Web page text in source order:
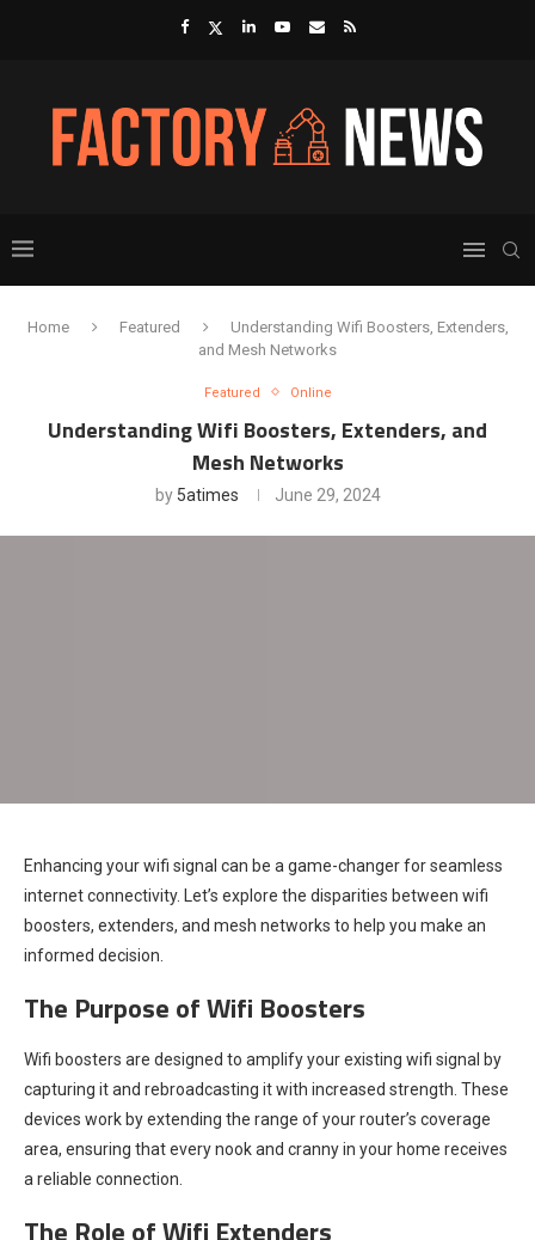
Home Featured
Understanding Wifi Boosters, Extenders,
and Mesh Networks
Featured Online
Understanding Wifi Boosters, Extenders, and
Mesh Networks
by 5atimes June 29, 2024
Enhancing your wifi signal can be a game-changer for seamless
internet connectivity. Let’s explore the disparities between wifi
boosters, extenders, and mesh networks to help you make an
informed decision.
The Purpose of Wifi Boosters
Wifi boosters are designed to amplify your existing wifi signal by
capturing it and rebroadcasting it with increased strength. These
devices work by extending the range of your router’s coverage
area, ensuring that every nook and cranny in your home receives
a reliable connection.
The Role of Wifi Extenders